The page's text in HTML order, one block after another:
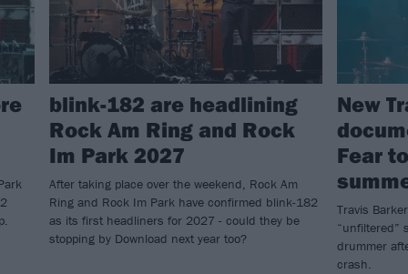
blink-182 are headlining
Rock Am Ring and Rock
Im Park 2027
After taking place over the weekend, Rock Am
Ring and Rock Im Park have confirmed blink-182
as its first headliners for 2027 - could they be
stopping by Download next year too?
New
Fear
Travis
“unfiltered”
drummer
crash.